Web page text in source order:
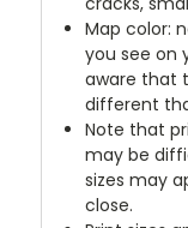
Map color:
you see on
aware that
different
Note that
may be
sizes may
close.